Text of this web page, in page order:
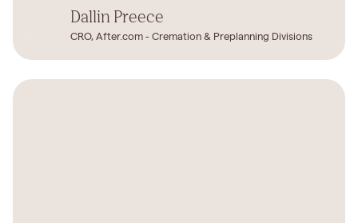
Dallin Preece
CRO, After.com - Cremation & Preplanning Divisions